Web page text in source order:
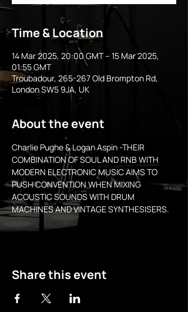
Time & Location
14 Mar 2025, 20:00 GMT – 15 Mar 2025,
01:55 GMT
Troubadour, 265-267 Old Brompton Rd,
London SW5 9JA, UK
About the event
Charlie Pughe & Logan Aspin -THEIR
COMBINATION OF SOUL AND RNB WITH
MODERN ELECTRONIC MUSIC AIMS TO
PUSH CONVENTION WHEN MIXING
ACOUSTIC SOUNDS WITH DRUM
MACHINES AND VINTAGE SYNTHESISERS.
Share this event